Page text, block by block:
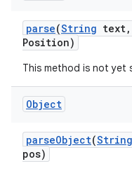
parse(String text,
Position)
This method is not yet
Object
parseObject(String
pos)